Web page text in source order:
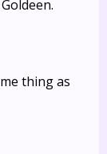
thing as